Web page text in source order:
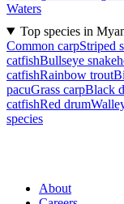
Waters
Top species in
Common carpStriped
catfishBullseye
catfishRainbow trout
pacuGrass carpBlack
catfishRed drum
species
About